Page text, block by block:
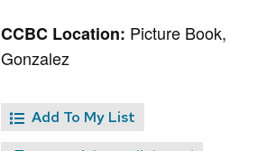
CCBC Location: Picture Book,
Gonzalez
Add To My List